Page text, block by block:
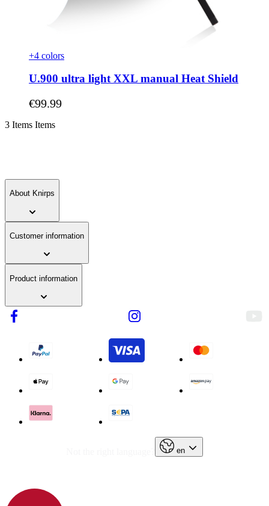
+4 colors
U.900 ultra light XXL manual Heat Shield
As low as
€99.99
3 Items Items
About Knirps
Customer information
Product information
en